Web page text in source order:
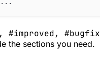
#improved, #bugfix
the sections you need.